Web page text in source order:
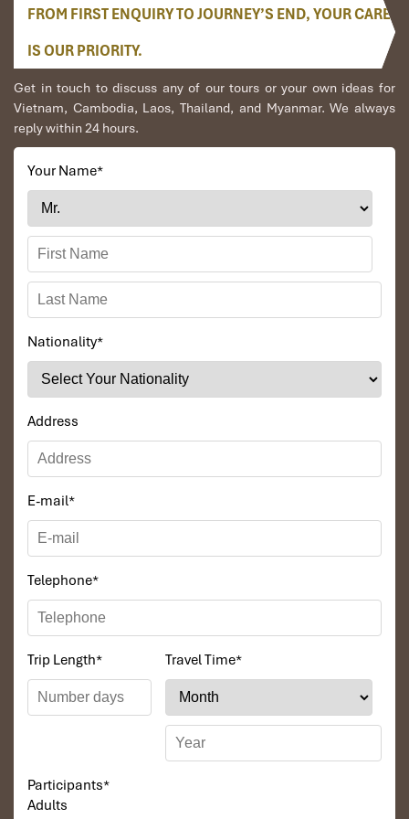
beautiful Ti Top beach for swimming(if the weather
Stepanovich Titov, who was a Russian cosmonaut. Ti
Top Beach is especially famous for its fresh
atmosphere, clean water, and smooth white sand that
create a great ambiance for tourists to relax.
Passengers can take steps to reach on the top of Ti Top
beach to have a panorama view of Halong Bay.
Back to the boat and free time while sailing to Luon Bo
area, and anchor overnight.
Option: Massage service available. Please book with
Cruise Manager directly (please see massage
menu)Attend the Cooking class on sundeck – How to
make Vietnamese spring rolls – traditional Vietnamese
food. Then enjoy Happy Hour (Buy one drink-get one
19.30 – 23.00 Deluxe Vietnamese and International Set
Dinner Menu
Evening activities include: Leisure time to enjoy a chat
romantic night on Glory Legend Cruise’s music, playing
cards, chess are available, reading magazines in room
and dining room.
the boat.
23.00 End of Program for Day One
DAY 02
FROM FIRST ENQUIRY TO JOURNEY’S END, YOUR CARE
IS OUR PRIORITY.
Get in touch to discuss any of our tours or your own ideas for
Vietnam, Cambodia, Laos, Thailand, and Myanmar. We always
reply within 24 hours.
Your Name*
Nationality*
Address
E-mail*
Telephone*
Trip Length* Travel Time*
Participants*
Adults